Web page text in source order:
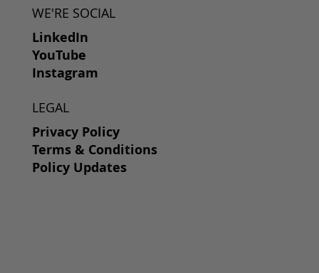
WE'RE SOCIAL
LinkedIn
YouTube
Instagram
LEGAL
Privacy Policy
Terms & Conditions
Policy Updates